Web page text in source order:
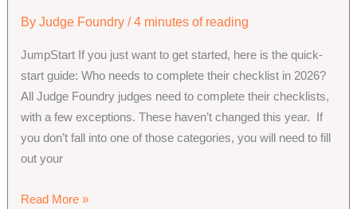
ByJudge Foundry/4 minutes of reading
JumpStart If you just want to get started, here is the quick-
start guide: Who needs to complete their checklist in 2026?
All Judge Foundry judges need to complete their checklists,
with a few exceptions. These haven’t changed this year. If
you don’t fall into one of those categories, you will need to fill
out your
Judge
Read More »